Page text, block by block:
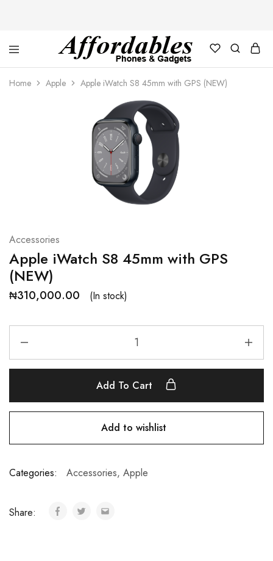
Affordable
Phones
and
For
your
best
Home Apple Apple iWatch S8 45mm with GPS (NEW)
Accessories
Apple iWatch S8 45mm with GPS
(NEW)
₦310,000.00 (In stock)
Add To Cart
Add to wishlist
Categories: Accessories, Apple
Share: